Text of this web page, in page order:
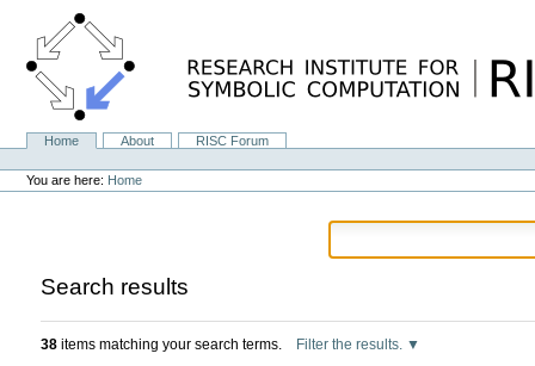
content.
NavigationHome About
RISC Forum
Personal
tools
You are here: Home
Search results
38items matching your search terms. Filter the results.